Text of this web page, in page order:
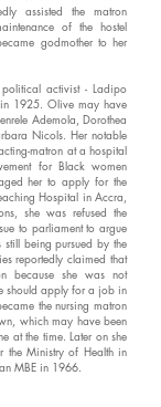
assisted the matron
of the hostel
godmother to her
activist - Ladipo
1925. Olive may have
Ademola, Dorothea
Nicols. Her notable
matron at a hospital
for Black women
her to apply for the
Hospital in Accra,
she was refused the
to parliament to argue
being pursued by the
reportedly claimed that
because she was not
should apply for a job in
the nursing matron
which may have been
at the time. Later on she
the Ministry of Health in
MBE in 1966.